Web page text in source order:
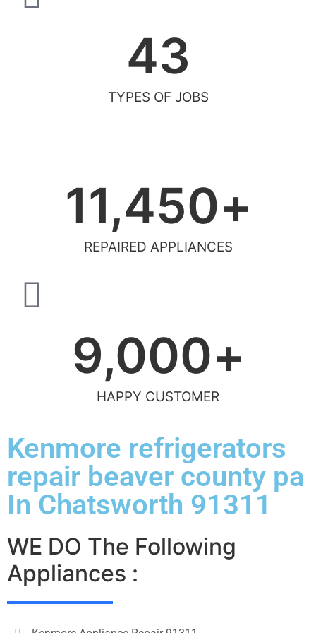
TYPES OF JOBS
43
REPAIRED APPLIANCES
11,450+
HAPPY CUSTOMER
9,000+
Kenmore refrigerators
repair beaver county pa
In Chatsworth 91311
WE DO The Following
Appliances :